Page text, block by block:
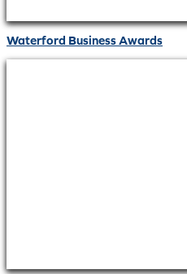
Waterford Business Awards